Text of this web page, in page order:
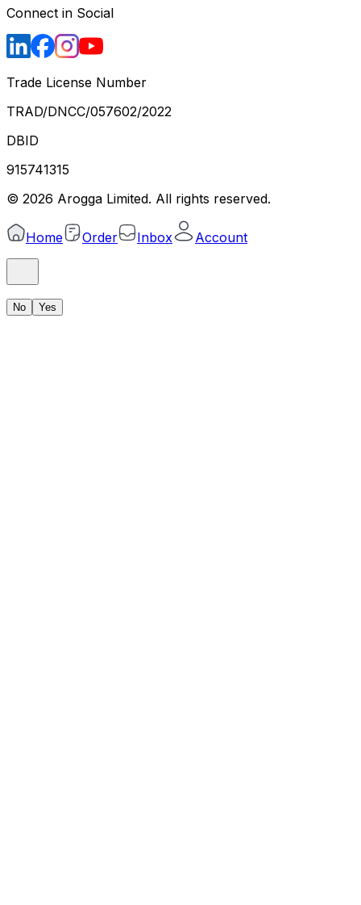
Connect in Social
Trade License Number
TRAD/DNCC/057602/2022
DBID
915741315
© 2026 Arogga Limited. All rights reserved.
Home Order Inbox Account
No Yes